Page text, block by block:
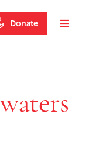
to footer
Toggle
Donate